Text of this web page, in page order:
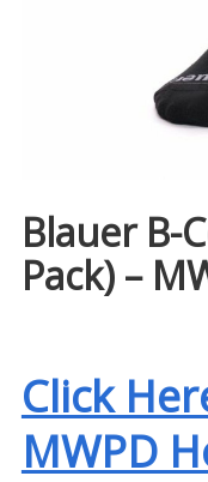
Blauer B-
Pack) –
Click
MWPD